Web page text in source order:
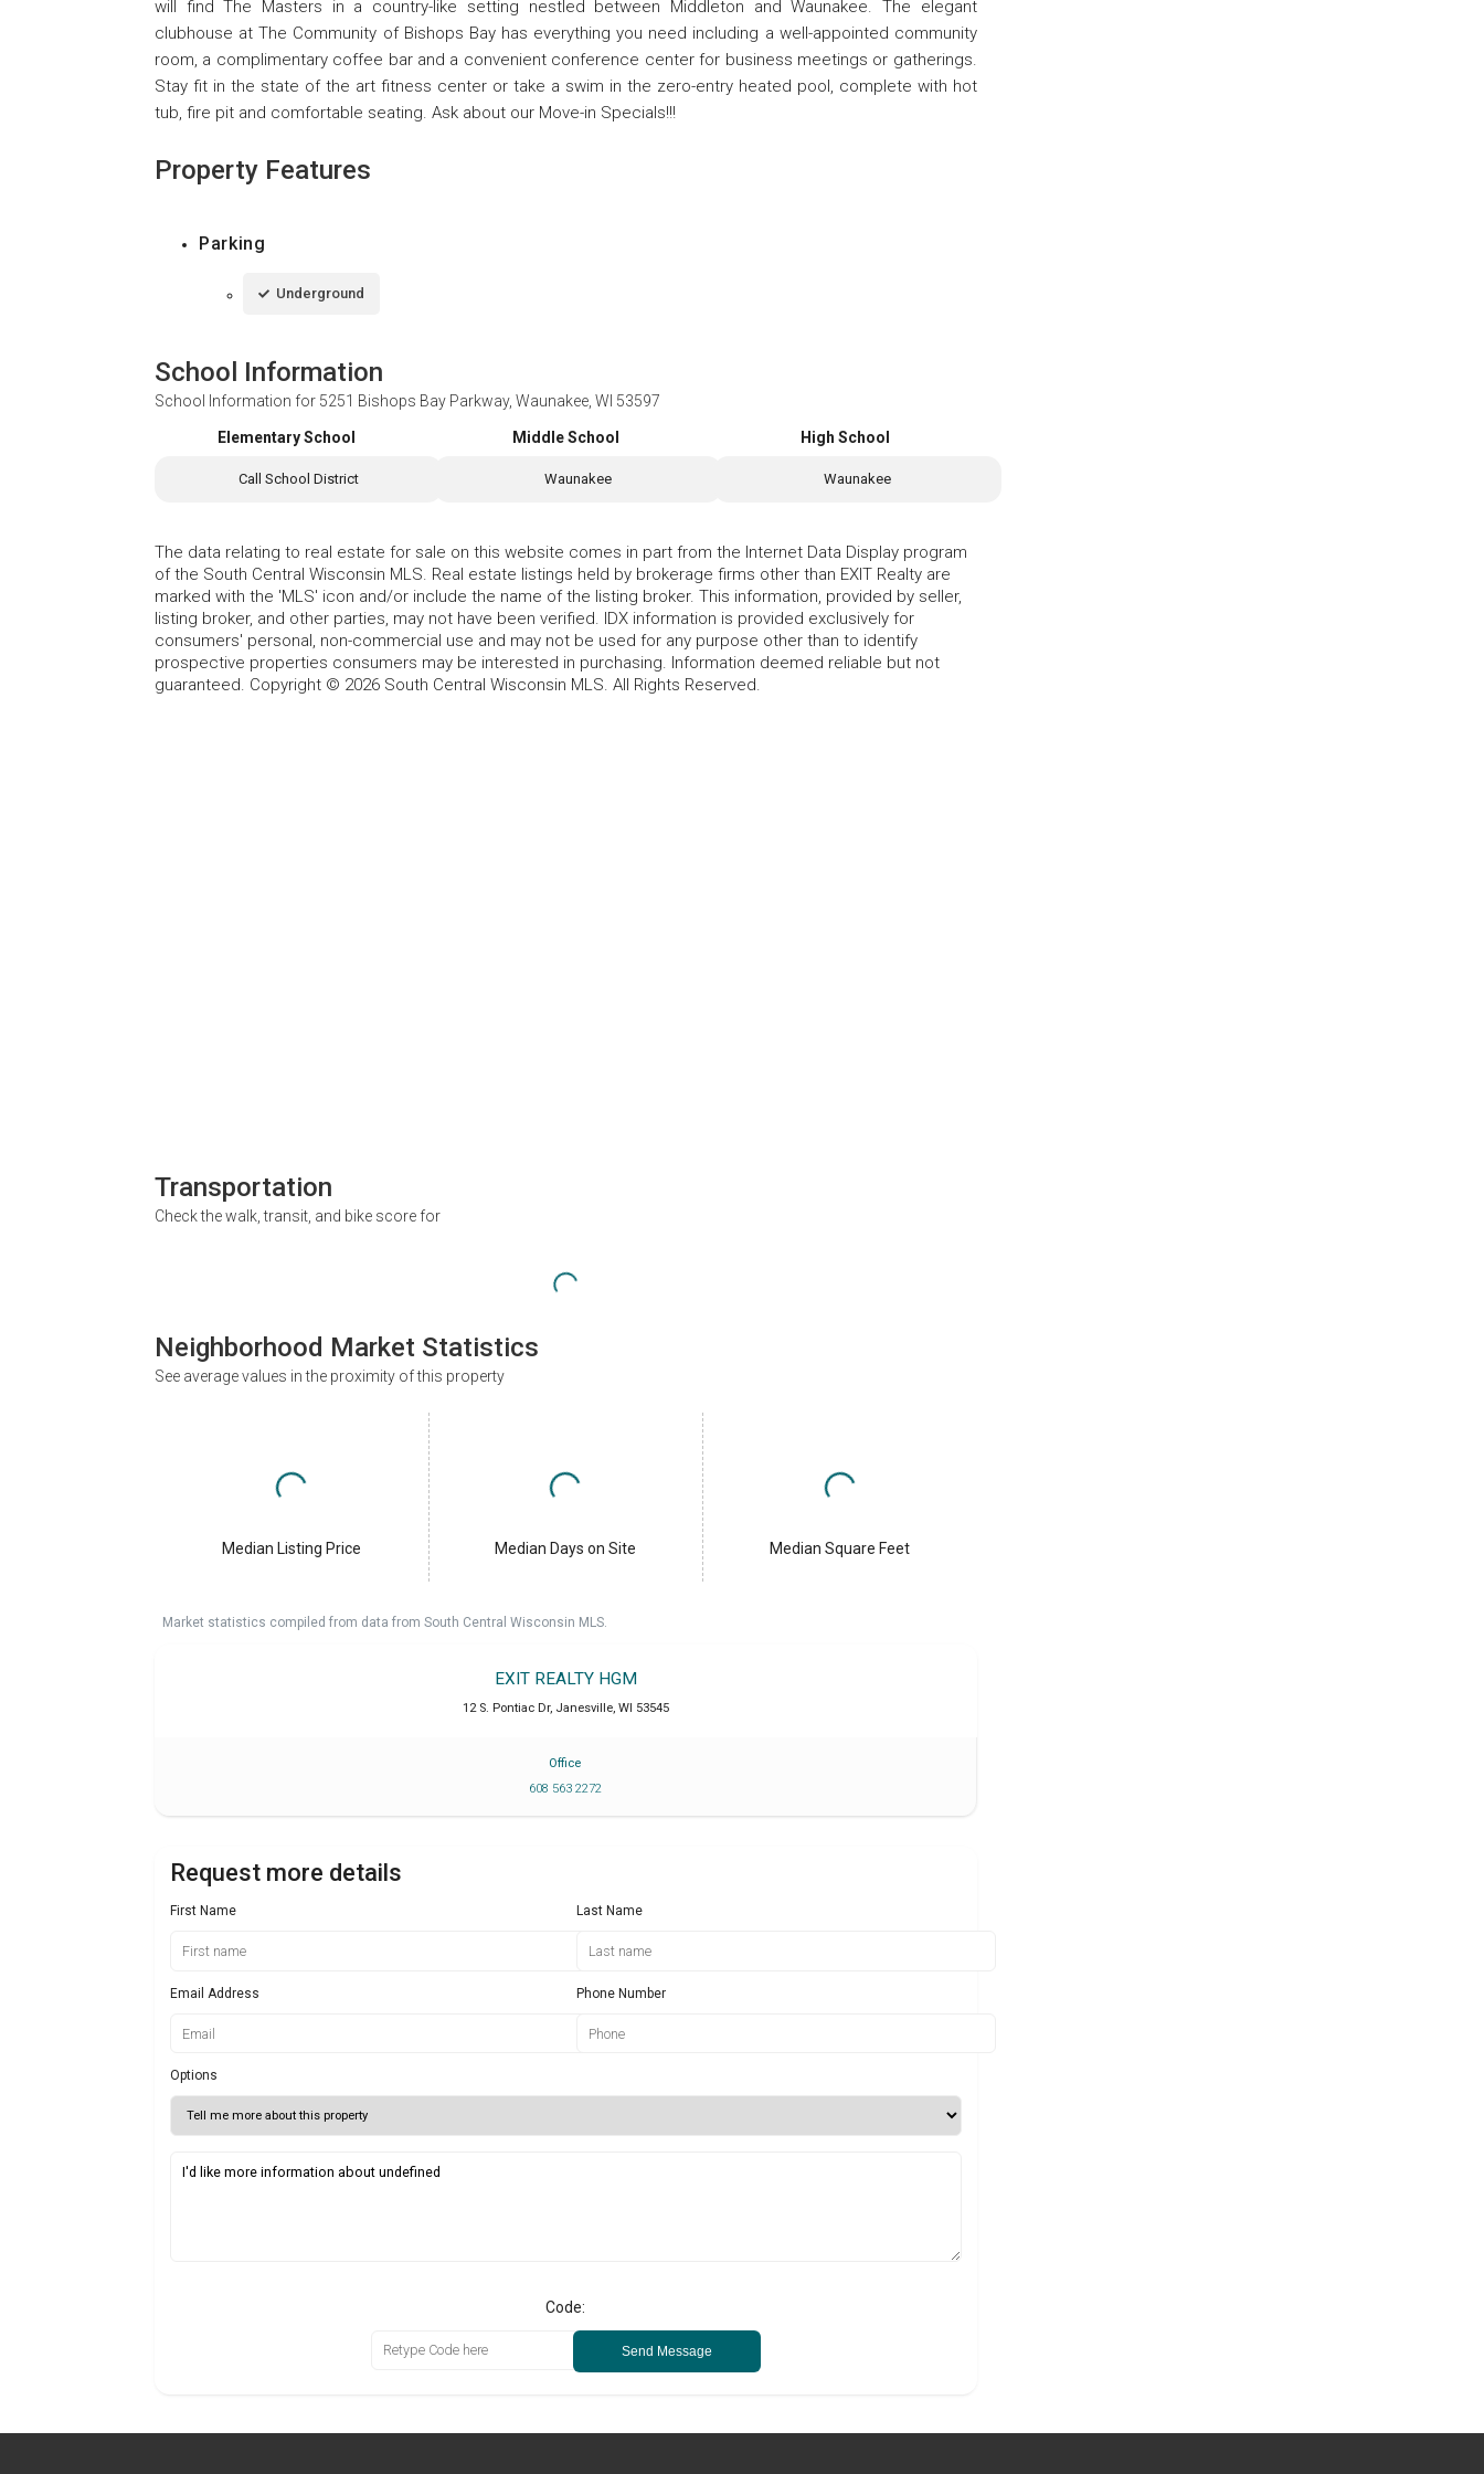
will find The Masters in a country-like setting nestled between Middleton and Waunakee. The elegant
clubhouse at The Community of Bishops Bay has everything you need including a well-appointed community
room, a complimentary coffee bar and a convenient conference center for business meetings or gatherings.
Stay fit in the state of the art fitness center or take a swim in the zero-entry heated pool, complete with hot
tub, fire pit and comfortable seating. Ask about our Move-in Specials!!!
Property Features
Parking
Underground
School Information
School Information for 5251 Bishops Bay Parkway, Waunakee, WI 53597
Elementary School
Call School District
Middle School
Waunakee
High School
Waunakee
The data relating to real estate for sale on this website comes in part from the Internet Data Display program
of the South Central Wisconsin MLS. Real estate listings held by brokerage firms other than EXIT Realty are
marked with the 'MLS' icon and/or include the name of the listing broker. This information, provided by seller,
listing broker, and other parties, may not have been verified. IDX information is provided exclusively for
consumers' personal, non-commercial use and may not be used for any purpose other than to identify
prospective properties consumers may be interested in purchasing. Information deemed reliable but not
guaranteed. Copyright © 2026 South Central Wisconsin MLS. All Rights Reserved.
Transportation
Check the walk, transit, and bike score for
Neighborhood Market Statistics
See average values in the proximity of this property
Median Listing Price Median Days on Site Median Square Feet
Market statistics compiled from data from South Central Wisconsin MLS.
EXIT REALTY HGM
12 S. Pontiac Dr, Janesville, WI 53545
Office
608 563 2272
Request more details
First Name Last Name
Email Address Phone Number
Options
Code:
Send Message